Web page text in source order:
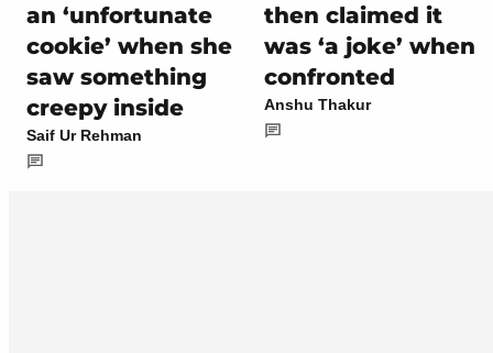
an ‘unfortunate
cookie’ when she
saw something
creepy inside
Saif Ur Rehman
then claimed it
was ‘a joke’ when
confronted
Anshu Thakur